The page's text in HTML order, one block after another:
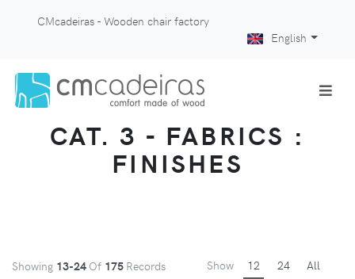
CMcadeiras - Wooden chair factory
English
CAT. 3 - FABRICS :
FINISHES
Showing 13-24 Of 175 Records Show 12 24 All